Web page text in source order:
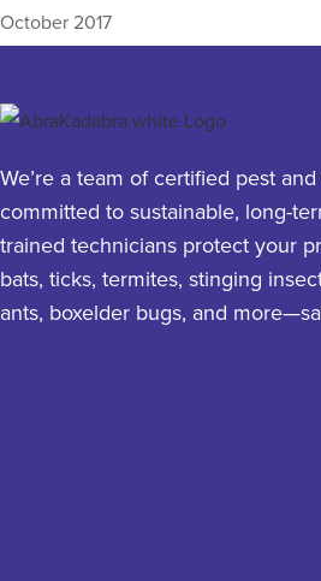
October 2017
We’re a team of certified pest
committed to sustainable, long-
trained technicians protect your
bats, ticks, termites, stinging
ants, boxelder bugs, and